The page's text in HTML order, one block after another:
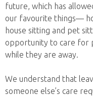
future, which has
our favourite things—
house sitting and pet
opportunity to care for
while they are away.
We understand that
someone else’s care